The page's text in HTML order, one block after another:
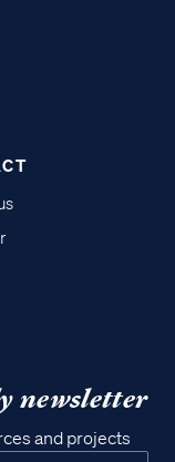
newsletter
and projects